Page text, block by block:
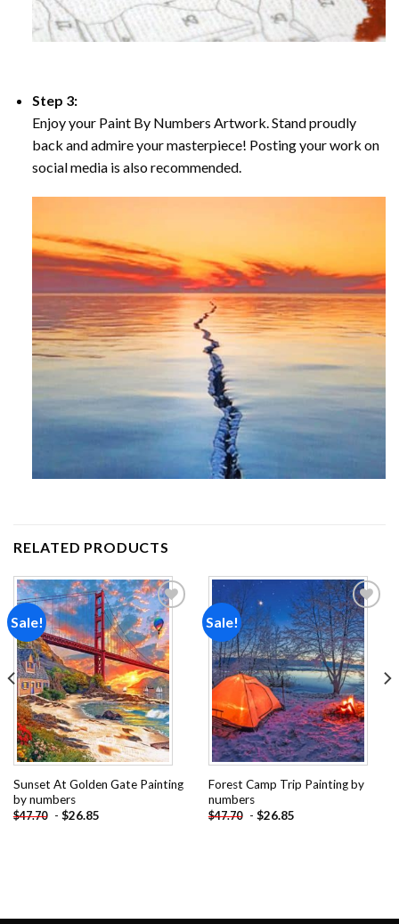
Step 3:
Enjoy your Paint By Numbers Artwork. Stand proudly
back and admire your masterpiece! Posting your work on
social media is also recommended.
RELATED PRODUCTS
Sale!
Add to
wishlist
Sunset At Golden Gate Painting
by numbers
$47.70 - $26.85
Sale!
Add to
wishlist
Forest Camp Trip Painting by
numbers
$47.70 - $26.85